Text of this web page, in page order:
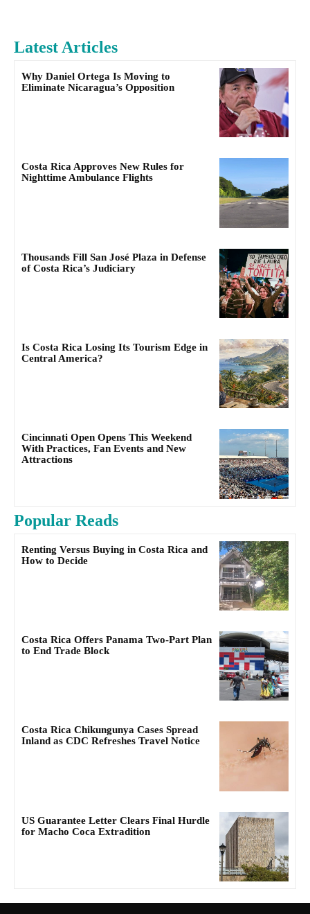
Latest Articles
Why Daniel Ortega Is Moving to
Eliminate Nicaragua’s Opposition
Costa Rica Approves New Rules for
Nighttime Ambulance Flights
Thousands Fill San José Plaza in Defense
of Costa Rica’s Judiciary
Is Costa Rica Losing Its Tourism Edge in
Central America?
Cincinnati Open Opens This Weekend
With Practices, Fan Events and New
Attractions
Popular Reads
Renting Versus Buying in Costa Rica and
How to Decide
Costa Rica Offers Panama Two-Part Plan
to End Trade Block
Costa Rica Chikungunya Cases Spread
Inland as CDC Refreshes Travel Notice
US Guarantee Letter Clears Final Hurdle
for Macho Coca Extradition